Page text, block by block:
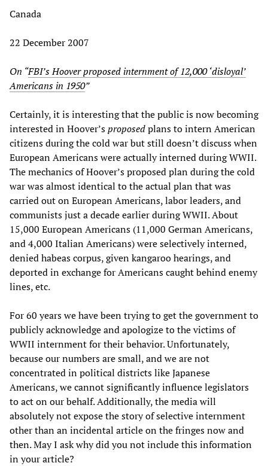
Canada
22 December 2007
On “FBI’s Hoover proposed internment of 12,000 ‘disloyal’
Americans in 1950”
Certainly, it is interesting that the public is now becoming
interested in Hoover’sproposedplans to intern American
citizens during the cold war but still doesn’t discuss when
European Americans were actually interned during WWII.
The mechanics of Hoover’s proposed plan during the cold
war was almost identical to the actual plan that was
carried out on European Americans, labor leaders, and
communists just a decade earlier during WWII. About
15,000 European Americans (11,000 German Americans,
and 4,000 Italian Americans) were selectively interned,
denied habeas corpus, given kangaroo hearings, and
deported in exchange for Americans caught behind enemy
lines, etc.
For 60 years we have been trying to get the government to
publicly acknowledge and apologize to the victims of
WWII internment for their behavior. Unfortunately,
because our numbers are small, and we are not
concentrated in political districts like Japanese
Americans, we cannot significantly influence legislators
to act on our behalf. Additionally, the media will
absolutely not expose the story of selective internment
other than an incidental article on the fringes now and
then. May I ask why did you not include this information
in your article?